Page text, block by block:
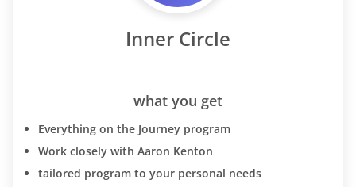
Inner Circle
what you get
Everything on the Journey program
Work closely with Aaron Kenton
tailored program to your personal needs